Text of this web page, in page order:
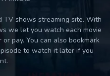
TV shows streaming site. With
we let you watch each movie
pay. You can also bookmark
to watch it later if you